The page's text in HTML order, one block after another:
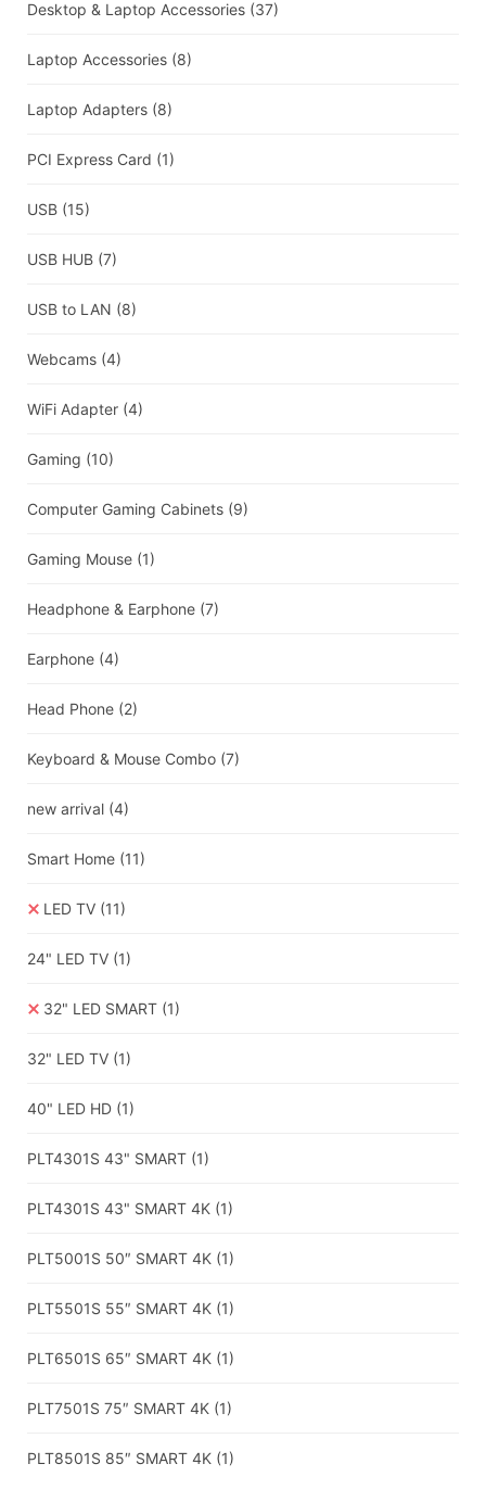
Desktop & Laptop Accessories (37)
Laptop Accessories (8)
Laptop Adapters (8)
PCI Express Card (1)
USB (15)
USB HUB (7)
USB to LAN (8)
Webcams (4)
WiFi Adapter (4)
Gaming (10)
Computer Gaming Cabinets (9)
Gaming Mouse (1)
Headphone & Earphone (7)
Earphone (4)
Head Phone (2)
Keyboard & Mouse Combo (7)
new arrival (4)
Smart Home (11)
LED TV (11)
24" LED TV (1)
32" LED SMART (1)
32" LED TV (1)
40" LED HD (1)
PLT4301S 43" SMART (1)
PLT4301S 43" SMART 4K (1)
PLT5001S 50″ SMART 4K (1)
PLT5501S 55″ SMART 4K (1)
PLT6501S 65″ SMART 4K (1)
PLT7501S 75″ SMART 4K (1)
PLT8501S 85″ SMART 4K (1)